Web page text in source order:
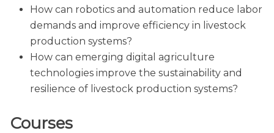
How can robotics and automation reduce labor
demands and improve efficiency in livestock
production systems?
How can emerging digital agriculture
technologies improve the sustainability and
resilience of livestock production systems?
Courses